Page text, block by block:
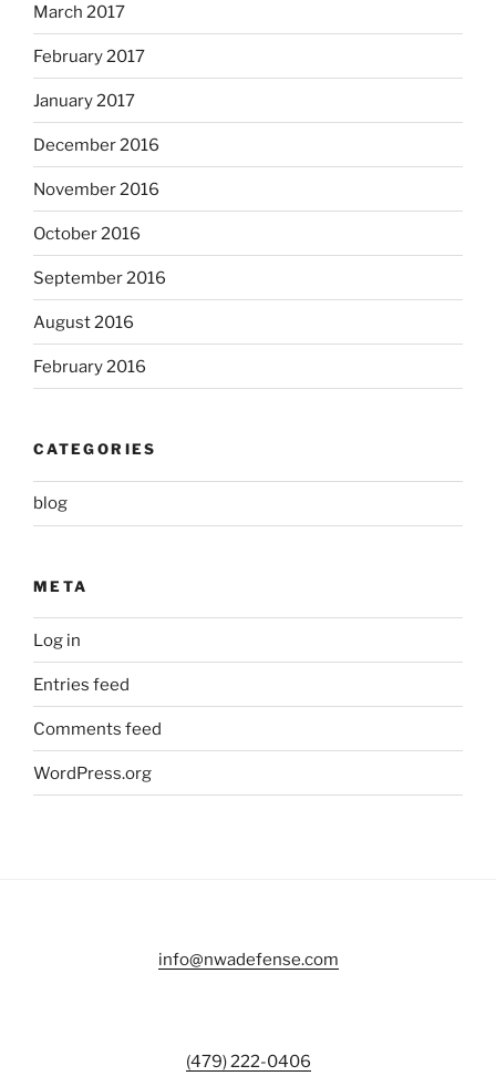
March 2017
February 2017
January 2017
December 2016
November 2016
October 2016
September 2016
August 2016
February 2016
CATEGORIES
blog
META
Log in
Entries feed
Comments feed
WordPress.org
info@nwadefense.com
(479) 222-0406